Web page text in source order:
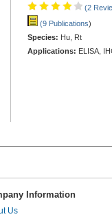
(2
(9 Publications)
Species: Hu, Rt
Applications: ELISA,
Information
Us